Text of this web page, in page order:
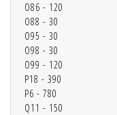
O86 - 120
O88 - 30
O95 - 30
O98 - 30
O99 - 120
P18 - 390
P6 - 780
Q11 - 150